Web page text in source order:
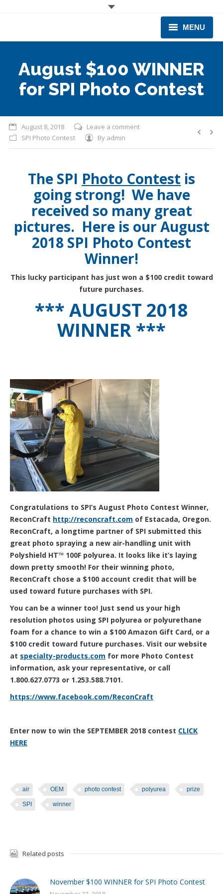
MENU
PRODUCTS & EQUIPMENT
TECHNICAL INFO
TRAINING
BUSINESS EXPANSION
August $100 WINNER
for SPI Photo Contest
August 8, 2018
Leave a comment
SPI Photo Contest
By admin
The SPI Photo Contest is
going strong! We have
received so many great
pictures. Here is our August
2018 SPI Photo Contest
Winner!
This lucky participant has just won a $100 credit toward
future purchases.
*** AUGUST 2018
WINNER ***
Congratulations to SPI’s August Photo Contest Winner,
ReconCraft http://reconcraft.com of Estacada, Oregon.
ReconCraft, a longtime partner of SPI submitted this
great photo spraying a new air-handling unit with
Polyshield HT™ 100F polyurea. It looks like it’s laying
down pretty smooth! For their winning photo,
ReconCraft chose a $100 account credit that will be
used toward future purchases with SPI.
You can be a winner too! Just send us your high
resolution photos using SPI polyurea or polyurethane
foam for a chance to win a $100 Amazon Gift Card, or a
$100 credit toward future purchases. Visit our website
at specialty-products.com for more Photo Contest
information, ask your representative, or call
1.800.627.0773 or 1.253.588.7101.
https://www.facebook.com/ReconCraft
Enter now to win the SEPTEMBER 2018 contest CLICK
HERE
air OEM photo contest polyurea prize
SPI winner
Related posts
November $100 WINNER for SPI Photo Contest